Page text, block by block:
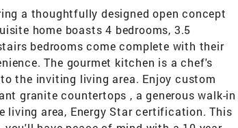
a thoughtfully designed open concept
home boasts 4 bedrooms, 3.5
bedrooms come complete with their
The gourmet kitchen is a chef's
the inviting living area. Enjoy custom
granite countertops , a generous walk-in
area, Energy Star certification. This